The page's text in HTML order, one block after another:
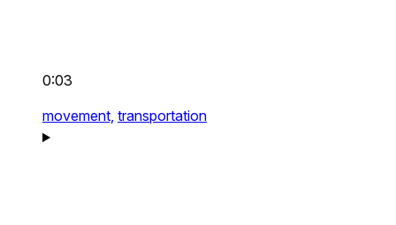
0:03
movement, transportation